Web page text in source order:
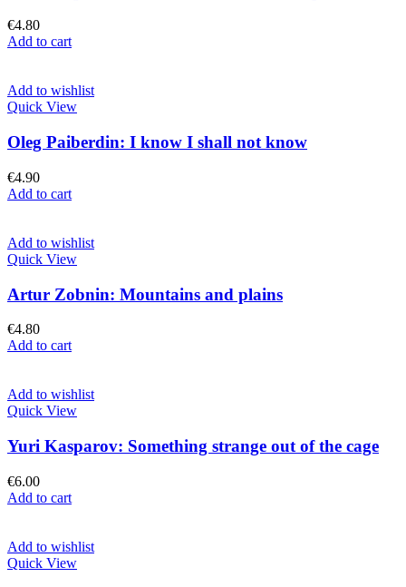
€4.80
Add to cart
Add to wishlist
Quick View
Oleg Paiberdin: I know I shall not know
€4.90
Add to cart
Add to wishlist
Quick View
Artur Zobnin: Mountains and plains
€4.80
Add to cart
Add to wishlist
Quick View
Yuri Kasparov: Something strange out of the cage
€6.00
Add to cart
Add to wishlist
Quick View